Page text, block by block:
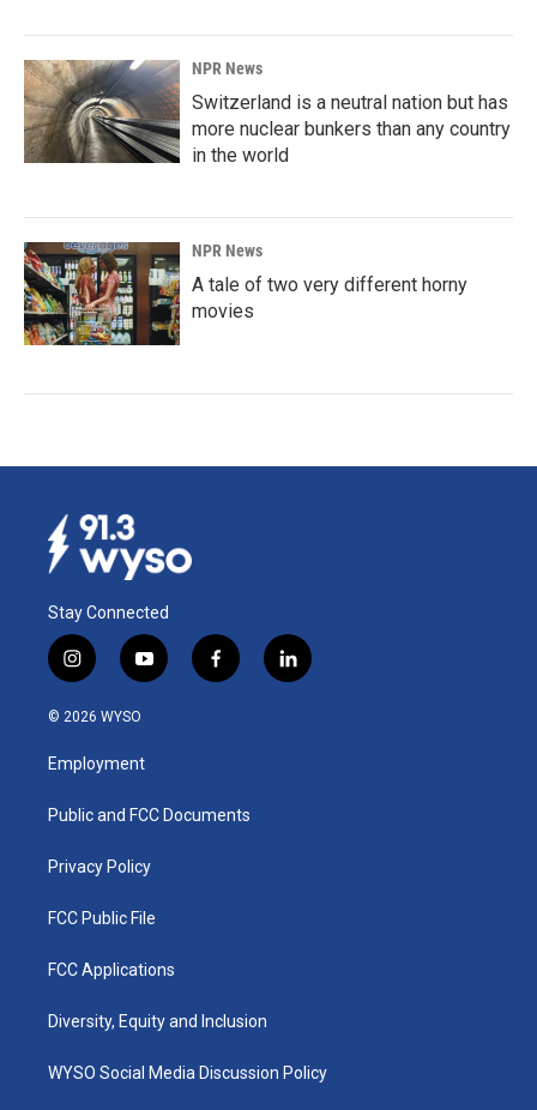
NPR News
Switzerland is a neutral nation but has
more nuclear bunkers than any country
in the world
NPR News
A tale of two very different horny
movies
Stay Connected
i
n
s
a
g
a
y
o
u
b
f
a
k
l
i
© 2026 WYSO
Employment
Public and FCC Documents
Privacy Policy
FCC Public File
FCC Applications
Diversity, Equity and Inclusion
WYSO Social Media Discussion Policy